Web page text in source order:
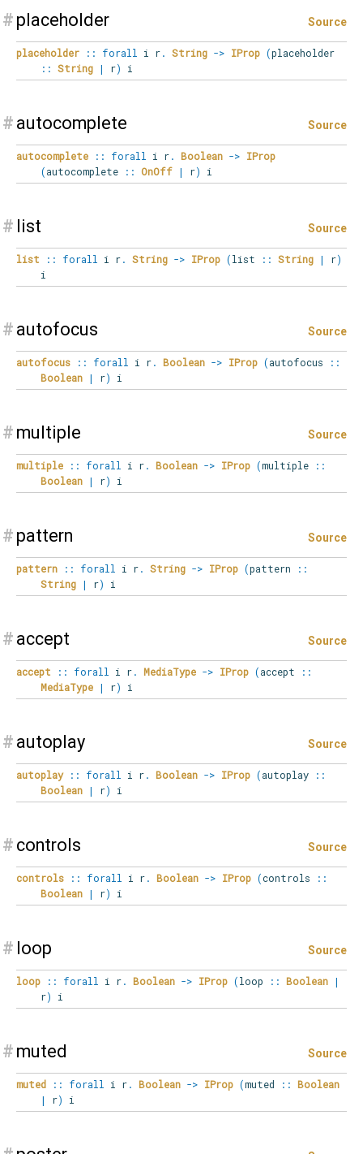
# placeholder Source
placeholder :: forall i r. String -> IProp (placeholder
:: String | r) i
# autocomplete Source
autocomplete :: forall i r. Boolean -> IProp
(autocomplete :: OnOff | r) i
# list Source
list :: forall i r. String -> IProp (list :: String | r)
i
# autofocus Source
autofocus :: forall i r. Boolean -> IProp (autofocus
::
Boolean | r) i
# multiple Source
multiple :: forall i r. Boolean -> IProp (multiple
::
Boolean | r) i
# pattern Source
pattern :: forall i r. String -> IProp (pattern
::
String | r) i
# accept Source
accept :: forall i r. MediaType -> IProp (accept
::
MediaType | r) i
# autoplay Source
autoplay :: forall i r. Boolean -> IProp (autoplay
::
Boolean | r) i
# controls Source
controls :: forall i r. Boolean -> IProp (controls
::
Boolean | r) i
# loop Source
loop :: forall i r. Boolean -> IProp (loop :: Boolean |
r) i
# muted Source
muted :: forall i r. Boolean -> IProp (muted :: Boolean
|
r) i